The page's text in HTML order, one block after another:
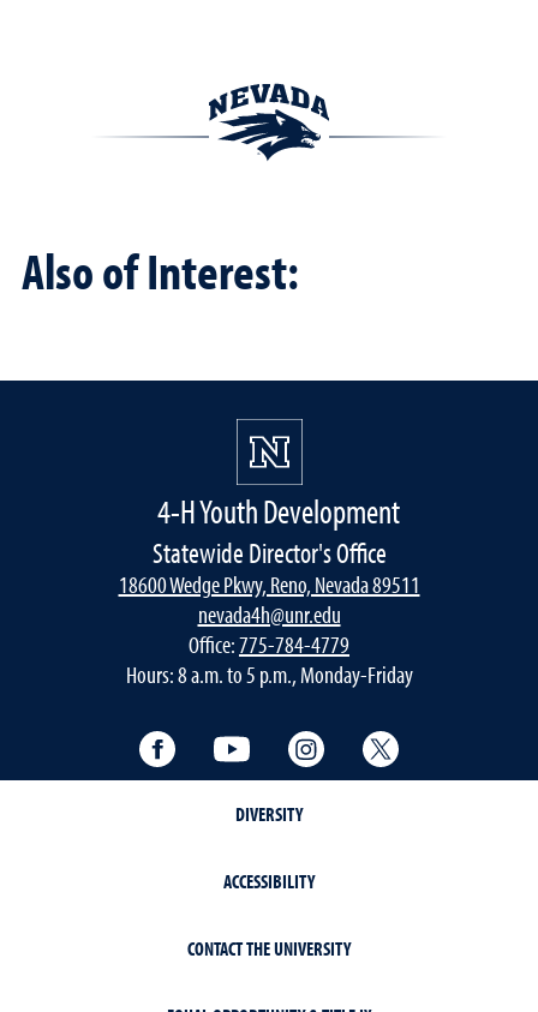
Also of Interest:
4-H Youth Development
Statewide Director's Office
18600 Wedge Pkwy, Reno, Nevada 89511
nevada4h@unr.edu
Office:775-784-4779
Hours: 8 a.m. to 5 p.m., Monday-Friday
Facebook YouTube Instagram
DIVERSITY
ACCESSIBILITY
CONTACT THE UNIVERSITY